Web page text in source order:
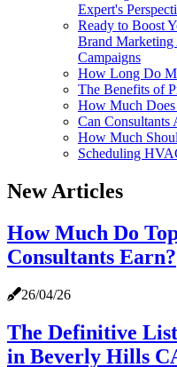
Expert's
Ready to Boost
Brand
Campaigns
How Long Do
The Benefits of
How Much
Can Consultants
How Much
Scheduling
New Articles
How Much Do
Consultants Earn?
26/04/26
The Definitive
in Beverly Hills